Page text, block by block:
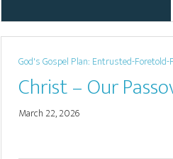
God's Gospel Plan: Entrusted-Foretold-
Christ – Our
March 22, 2026